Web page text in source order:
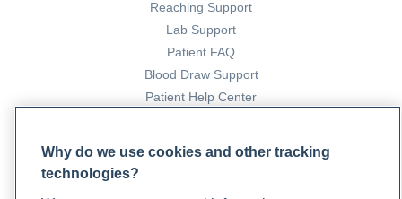
Reaching Support
Lab Support
Patient FAQ
Blood Draw Support
Patient Help Center
PARTNERS
Become a Laboratory Partner
Why do we use cookies and other tracking
technologies?